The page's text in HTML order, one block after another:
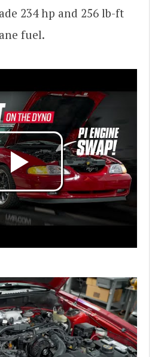
234 hp and 256 lb-ft
fuel.